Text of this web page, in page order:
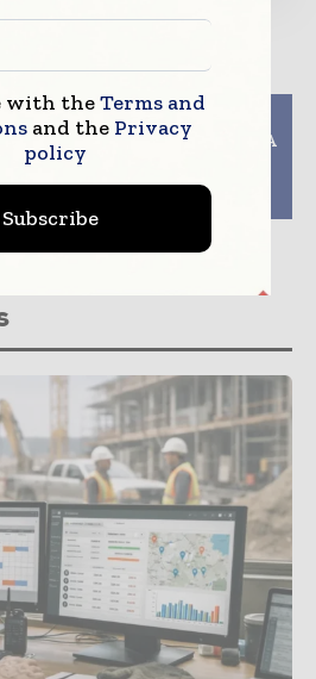
Next article
Tips For Maintaining A
Construction
with theTerms and
and the Privacy
policy
Subscribe